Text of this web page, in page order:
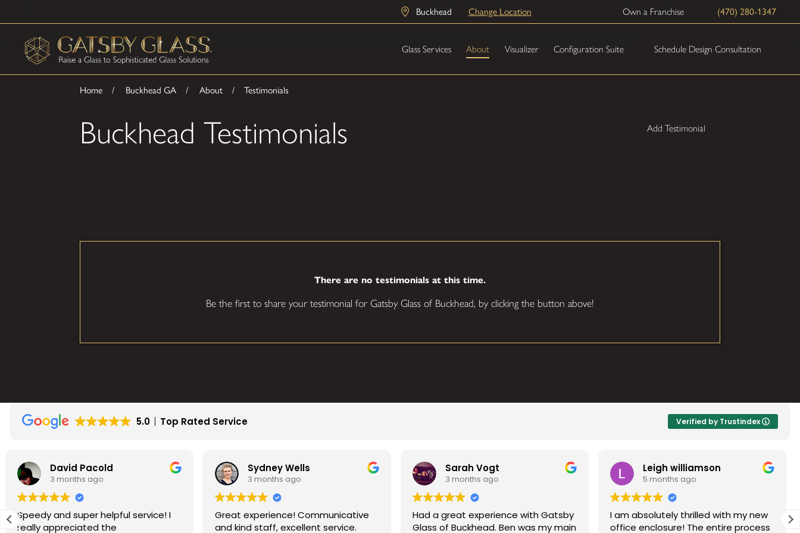
Buckhead Change Location Own a Franchise (470) 280-1347
Glass Services About Visualizer Configuration Suite Schedule Design Consultation
Home Buckhead GA About Testimonials
Buckhead Testimonials Add Testimonial
There are no testimonials at this time.
Be the first to share your testimonial for Gatsby Glass of Buckhead, by clicking the button above!
5.0 Top Rated Service Verified by Trustindex
Pacold
ago
super helpful service! I
the
Sydney Wells
3 months ago
Great experience! Communicative
and kind staff, excellent service.
Sarah Vogt
3 months ago
Had a great experience with Gatsby
Glass of Buckhead. Ben was my main
Leigh williamson
5 months ago
I am absolutely thrilled with my new
office enclosure! The entire process
Gatsby
and friendly.